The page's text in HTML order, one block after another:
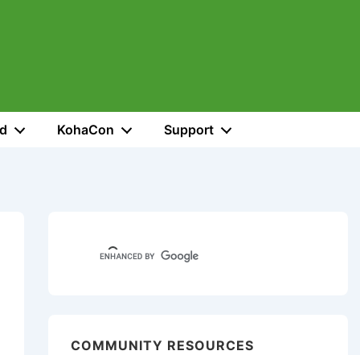
KohaCon Support
COMMUNITY RESOURCES